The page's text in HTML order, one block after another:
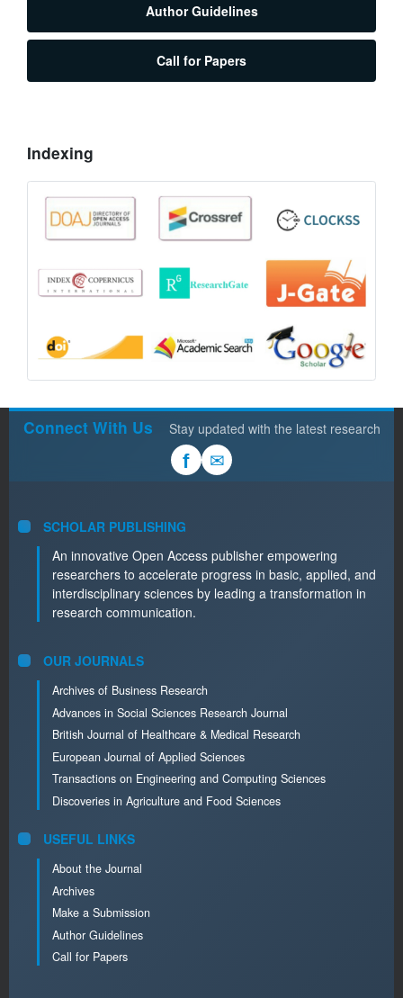
Author Guidelines
Call for Papers
Indexing
Connect With Us Stay updated with the latest research
f ✉
SCHOLAR PUBLISHING
An innovative Open Access publisher empowering
researchers to accelerate progress in basic, applied, and
interdisciplinary sciences by leading a transformation in
research communication.
OUR JOURNALS
Archives of Business Research
Advances in Social Sciences Research Journal
British Journal of Healthcare & Medical Research
European Journal of Applied Sciences
Transactions on Engineering and Computing Sciences
Discoveries in Agriculture and Food Sciences
USEFUL LINKS
About the Journal
Archives
Make a Submission
Author Guidelines
Call for Papers